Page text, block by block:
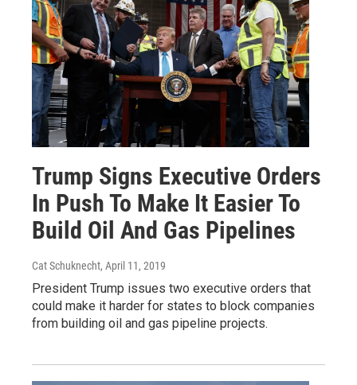
Trump Signs Executive Orders
In Push To Make It Easier To
Build Oil And Gas Pipelines
Cat Schuknecht, April 11, 2019
President Trump issues two executive orders that
could make it harder for states to block companies
from building oil and gas pipeline projects.